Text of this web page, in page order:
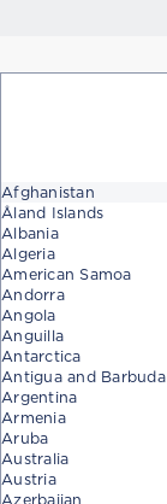
Afghanistan
Åland Islands
Albania
Algeria
American Samoa
Andorra
Angola
Anguilla
Antarctica
Antigua and Barbuda
Argentina
Armenia
Aruba
Australia
Austria
Azerbaijan